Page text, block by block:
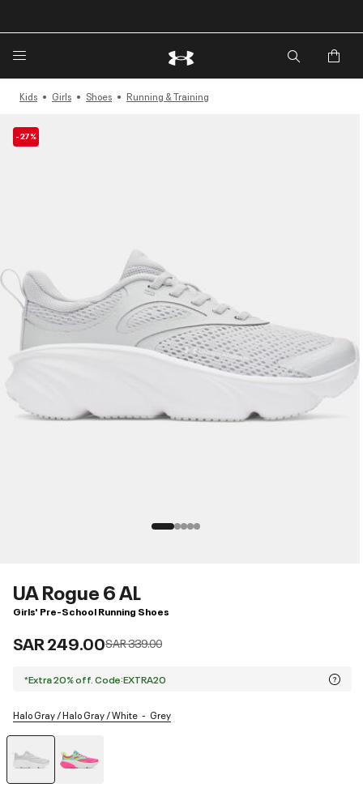
Kids Girls Shoes Running & Training
-27%
UA Rogue 6 AL
Girls' Pre-School Running Shoes
SAR 249.00Price reduced from
SAR 339.00to
*Extra 20% off. Code:EXTRA20
Halo Gray / Halo Gray / White Grey